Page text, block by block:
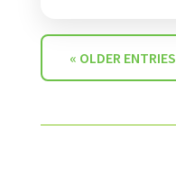
« OLDER ENTRIES